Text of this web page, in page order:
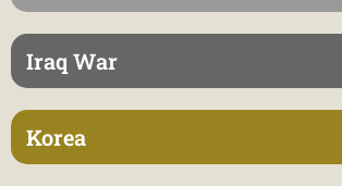
Iraq War
Korea